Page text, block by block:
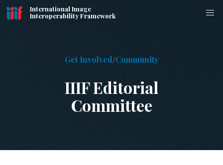
International Image
Interoperability Framework
Get Involved Community
IIIF Editorial
Committee